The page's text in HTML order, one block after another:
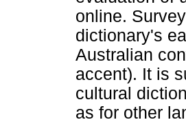
online.
dictionary's
Australian
accent). It is
cultural
as for other